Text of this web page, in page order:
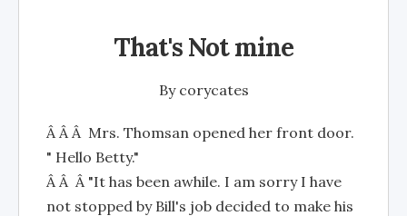
That's Not mine
By corycates
Â Â Â Mrs. Thomsan opened her front door.
" Hello Betty."
Â Â Â "It has been awhile. I am sorry I have
not stopped by Bill's job decided to make his